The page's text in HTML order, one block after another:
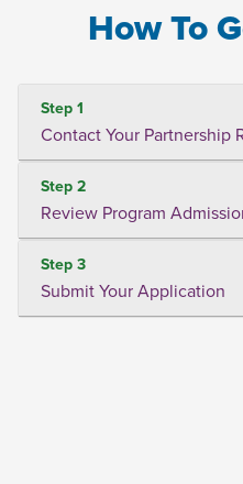
How To
Step 1
Contact Your Partnership
Step 2
Review Program
Step 3
Submit Your Application